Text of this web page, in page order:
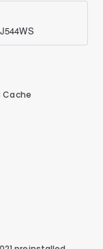
Cache